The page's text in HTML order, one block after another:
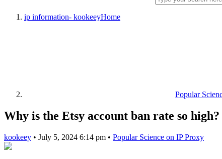
ip information- kookeeyHome
Popular
Why is the Etsy account ban rate so
kookeey • July 5, 2024 6:14 pm • Popular Science on IP Proxy